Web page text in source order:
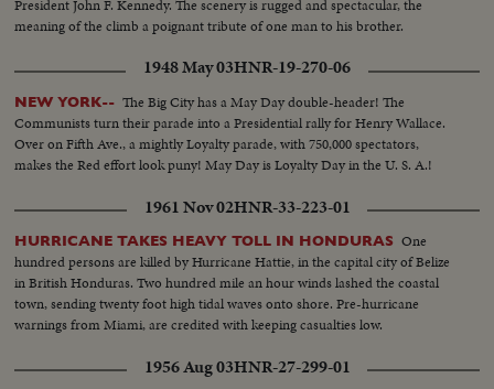
President John F. Kennedy. The scenery is rugged and spectacular, the
meaning of the climb a poignant tribute of one man to his brother.
1948 May 03HNR-19-270-06
NEW YORK-- The Big City has a May Day double-header! The
Communists turn their parade into a Presidential rally for Henry Wallace.
Over on Fifth Ave., a mightly Loyalty parade, with 750,000 spectators,
makes the Red effort look puny! May Day is Loyalty Day in the U. S. A.!
1961 Nov 02HNR-33-223-01
HURRICANE TAKES HEAVY TOLL IN HONDURAS One
hundred persons are killed by Hurricane Hattie, in the capital city of Belize
in British Honduras. Two hundred mile an hour winds lashed the coastal
town, sending twenty foot high tidal waves onto shore. Pre-hurricane
warnings from Miami, are credited with keeping casualties low.
1956 Aug 03HNR-27-299-01